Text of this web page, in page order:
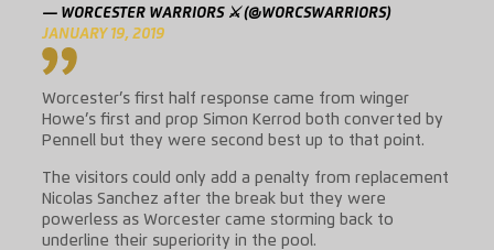
— WORCESTER WARRIORS ⚔️ (@WORCSWARRIORS)
JANUARY 19, 2019
Worcester’s first half response came from winger
Howe’s first and prop Simon Kerrod both converted by
Pennell but they were second best up to that point.
The visitors could only add a penalty from replacement
Nicolas Sanchez after the break but they were
powerless as Worcester came storming back to
underline their superiority in the pool.